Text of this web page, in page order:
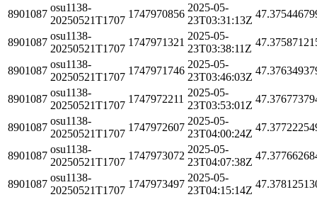
8901087
osu1138-
20250521T1707
1747970856
2025-05-
23T03:31:13Z
8901087
osu1138-
20250521T1707
1747971321
2025-05-
23T03:38:11Z
8901087
osu1138-
20250521T1707
1747971746
2025-05-
23T03:46:03Z
8901087
osu1138-
20250521T1707
1747972211
2025-05-
23T03:53:01Z
8901087
osu1138-
20250521T1707
1747972607
2025-05-
23T04:00:24Z
8901087
osu1138-
20250521T1707
1747973072
2025-05-
23T04:07:38Z
8901087
osu1138-
20250521T1707
1747973497
2025-05-
23T04:15:14Z